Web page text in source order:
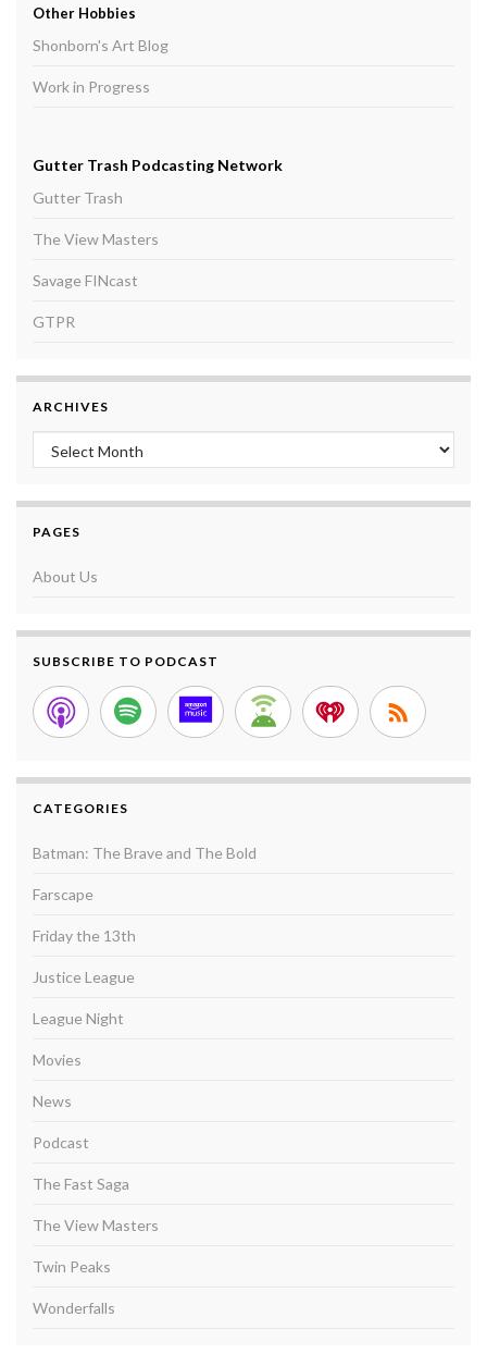
Other Hobbies
Shonborn's Art Blog
Work in Progress
Gutter Trash Podcasting Network
Gutter Trash
The View Masters
Savage FINcast
GTPR
ARCHIVES
Archives
PAGES
About Us
SUBSCRIBE TO PODCAST
CATEGORIES
Batman: The Brave and The Bold
Farscape
Friday the 13th
Justice League
League Night
Movies
News
Podcast
The Fast Saga
The View Masters
Twin Peaks
Wonderfalls